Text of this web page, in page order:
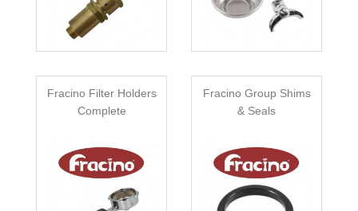
Fracino Filter Holders
Complete
Fracino Group Shims
& Seals